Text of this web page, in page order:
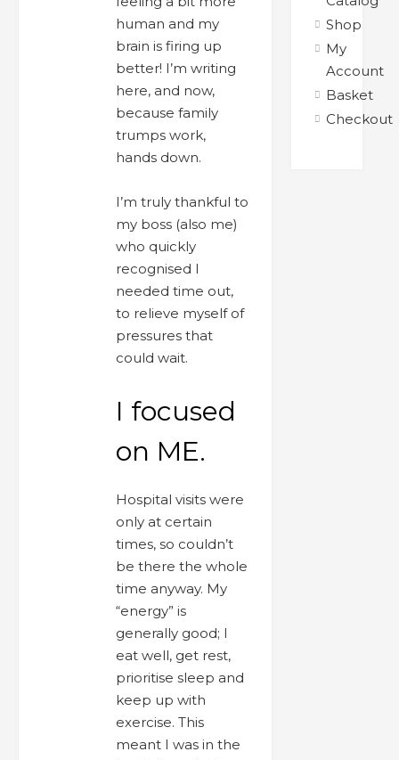
human and my
brain is firing up
better! I’m writing
here, and now,
because family
trumps work,
hands down.
I’m truly thankful to
my boss (also me)
who quickly
recognised I
needed time out,
to relieve myself of
pressures that
could wait.
I focused
on ME.
Hospital visits were
only at certain
times, so couldn’t
be there the whole
time anyway. My
“energy” is
generally good; I
eat well, get rest,
prioritise sleep and
keep up with
exercise. This
meant I was in the
Shop
My
Account
Basket
Checkout